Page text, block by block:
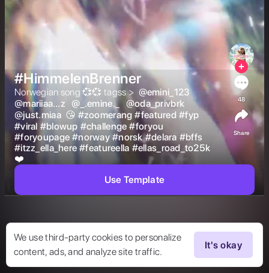
We use third-party cookies to personalize
content, ads, and analyze site traffic.
It's okay
#HimmelenBrenner
Norwegian song 💞💞 tagss > @emini_123
@mariiaa…z @ _.emine._ @oda_privbrk
@just.miaa 😘 #zoomerang #featured #fyp
#viral #blowup #challenge #foryou
#foryoupage #norway #norsk #delara #bffs
#itzz_ella_here #featureella #ellas_road_to25k
❤️
48
Share
Use Template